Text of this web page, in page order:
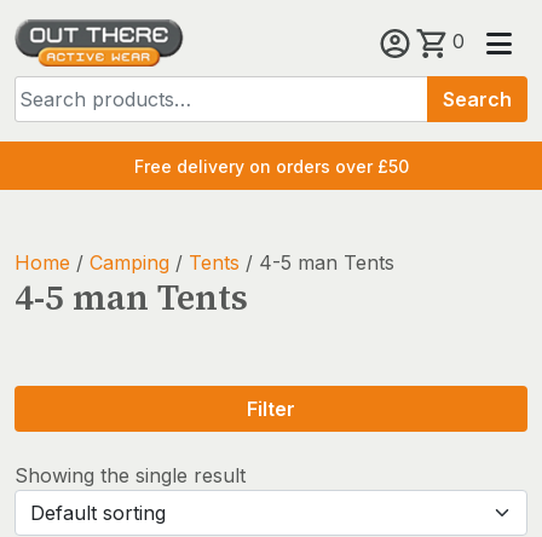
Skip
content
for:
Search
0
Free delivery on orders over £50
Home / Camping / Tents / 4-5 man Tents
4-5 man Tents
Filter
Showing the single result